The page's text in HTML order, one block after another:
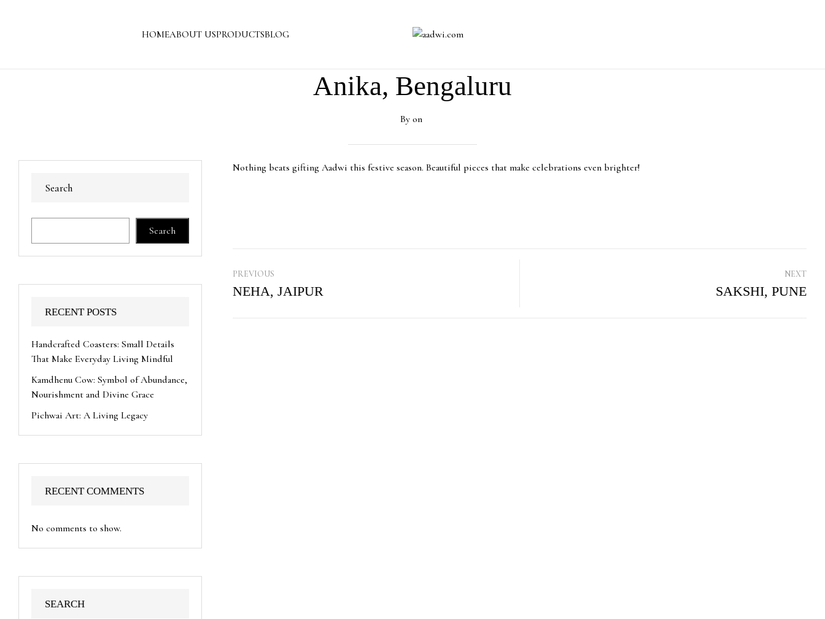
HOMEABOUT USPRODUCTSBLOG
Anika, Bengaluru
By on
Search
Search
RECENT POSTS
Handcrafted Coasters: Small Details
That Make Everyday Living Mindful
Kamdhenu Cow: Symbol of Abundance,
Nourishment and Divine Grace
Pichwai Art: A Living Legacy
RECENT COMMENTS
No comments to show.
SEARCH
Nothing beats gifting Aadwi this festive season. Beautiful pieces that make celebrations even brighter!
PREVIOUS
NEHA, JAIPUR
NEXT
SAKSHI, PUNE